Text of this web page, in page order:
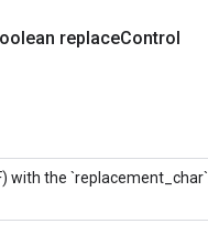
replaceControl
with the `replacement_char`.